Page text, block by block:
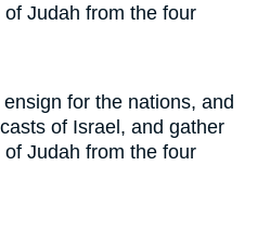
Judah from the four
for the nations, and
of Israel, and gather
Judah from the four